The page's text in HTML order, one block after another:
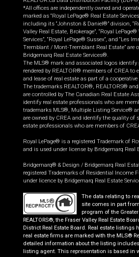
*All offices are independently owned and
marked as “Royal LePage® Real Estate
including its “Johnston & Daniel®” division,
Valley Real Estate, Brokerage”, “Royal
Services”, “Royal LePage® Sussex”, and “Les
Tremblant / Mont-Tremblant Real Estate” are
Bridgemarq Real Estate Services®.
The MLS® mark and associated logos identify
rendered by REALTOR® members of CREA to
and lease of real estate as part of a
The trademarks REALTOR®, REALTORS®
are controlled by The Canadian Real Estate
identify real estate professionals who are
trademarks MLS®, Multiple Listing Service®
are owned by CREA and identify the quality of
estate professionals who are members of
Royal LePage® is a registered Trademark of
and is used under license by Bridgemarq Real
Bridgemarq® & Design / Bridgemarq Real
registered Trademarks of Residential Income
under licence by Bridgemarq Real Estate
The data relating to
site comes in part
program of the
REALTORS®, the Fraser Valley Real Estate
District Real Estate Board. Real estate listings
real estate firms are marked with the MLS®
detailed information about the listing
listing agent. This representation is based in